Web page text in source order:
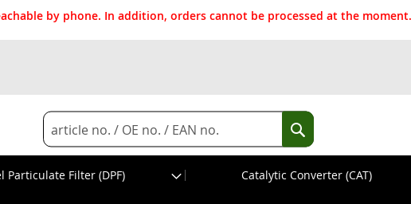
by phone. In addition, orders cannot be processed at the
Search
Search
Particulate Filter (DPF)
Catalytic Converter (CAT)